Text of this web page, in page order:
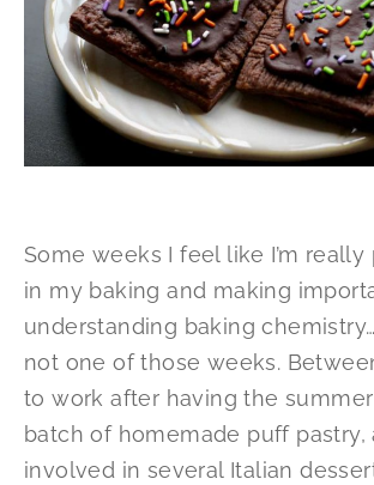
Some weeks I feel like I’m really
in my baking and making
understanding baking
not one of those weeks.
to work after having the
batch of homemade puff pastry,
involved in several Italian